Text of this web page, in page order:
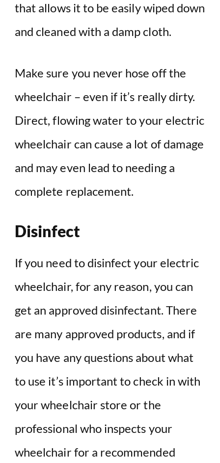
that allows it to be easily wiped down
and cleaned with a damp cloth.
Make sure you never hose off the
wheelchair – even if it’s really dirty.
Direct, flowing water to your electric
wheelchair can cause a lot of damage
and may even lead to needing a
complete replacement.
Disinfect
If you need to disinfect your electric
wheelchair, for any reason, you can
get an approved disinfectant. There
are many approved products, and if
you have any questions about what
to use it’s important to check in with
your wheelchair store or the
professional who inspects your
wheelchair for a recommended